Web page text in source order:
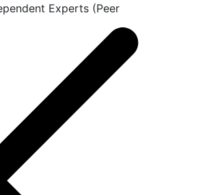
Experts (Peer